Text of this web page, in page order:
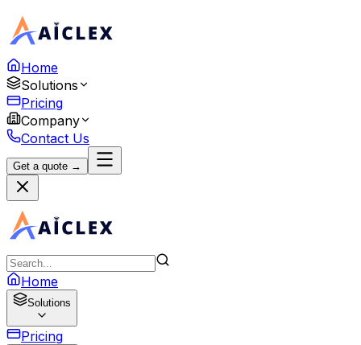
Home
Solutions
Pricing
Company
Contact Us
Get a quote →
Home
Solutions
Pricing